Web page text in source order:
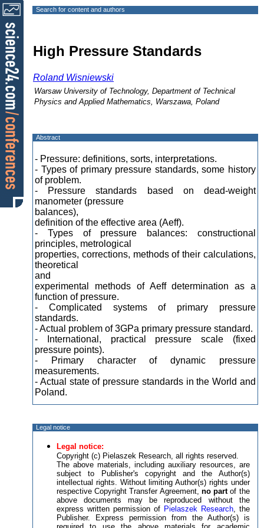
Search for content and authors
High Pressure Standards
Roland Wisniewski
Warsaw University of Technology, Department of Technical
Physics and Applied Mathematics, Warszawa, Poland
Abstract
- Pressure: definitions, sorts, interpretations.
- Types of primary pressure standards, some history
of problem.
- Pressure standards based on dead-weight
manometer (pressure
balances),
definition of the effective area (Aeff).
- Types of pressure balances: constructional
principles, metrological
properties, corrections, methods of their calculations,
theoretical
and
experimental methods of Aeff determination as a
function of pressure.
- Complicated systems of primary pressure
standards.
- Actual problem of 3GPa primary pressure standard.
- International, practical pressure scale (fixed
pressure points).
- Primary character of dynamic pressure
measurements.
- Actual state of pressure standards in the World and
Poland.
Legal notice
Legal notice:
Copyright (c) Pielaszek Research, all rights reserved.
The above materials, including auxiliary resources, are
subject to Publisher's copyright and the Author(s)
intellectual rights. Without limiting Author(s) rights under
respective Copyright Transfer Agreement, no partof the
above documents may be reproduced without the
express written permission of Pielaszek Research, the
Publisher. Express permission from the Author(s) is